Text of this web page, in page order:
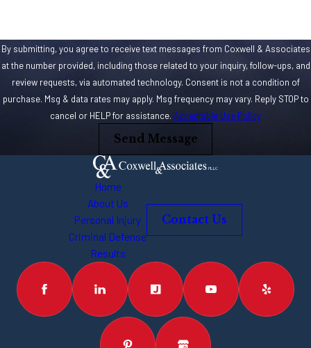
By submitting, you agree to receive text messages from Coxwell & Associates
at the number provided, including those related to your inquiry, follow-ups, and
review requests, via automated technology. Consent is not a condition of
purchase. Msg & data rates may apply. Msg frequency may vary. Reply STOP to
cancel or HELP for assistance. Acceptable Use Policy
Send Message
Home
About Us
Personal Injury
Criminal Defense
Results
Contact Us